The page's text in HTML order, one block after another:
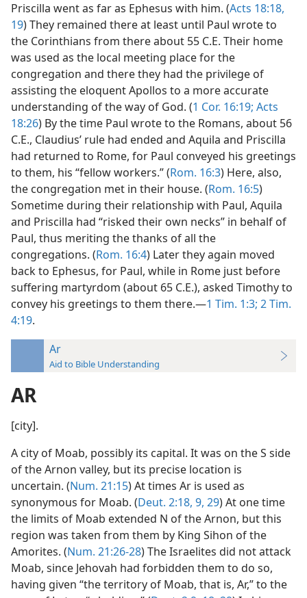
Priscilla went as far as Ephesus with him. (Acts 18:18,
19) They remained there at least until Paul wrote to
the Corinthians from there about 55 C.E. Their home
was used as the local meeting place for the
congregation and there they had the privilege of
assisting the eloquent Apollos to a more accurate
understanding of the way of God. (1 Cor. 16:19; Acts
18:26) By the time Paul wrote to the Romans, about 56
C.E., Claudius’ rule had ended and Aquila and Priscilla
had returned to Rome, for Paul conveyed his greetings
to them, his “fellow workers.” (Rom. 16:3) Here, also,
the congregation met in their house. (Rom. 16:5)
Sometime during their relationship with Paul, Aquila
and Priscilla had “risked their own necks” in behalf of
Paul, thus meriting the thanks of all the
congregations. (Rom. 16:4) Later they again moved
back to Ephesus, for Paul, while in Rome just before
suffering martyrdom (about 65 C.E.), asked Timothy to
convey his greetings to them there.—1 Tim. 1:3; 2 Tim.
4:19.
Ar
Aid to Bible Understanding
AR
[city].
A city of Moab, possibly its capital. It was on the S side
of the Arnon valley, but its precise location is
uncertain. (Num. 21:15) At times Ar is used as
synonymous for Moab. (Deut. 2:18, 9, 29) At one time
the limits of Moab extended N of the Arnon, but this
region was taken from them by King Sihon of the
Amorites. (Num. 21:26-28) The Israelites did not attack
Moab, since Jehovah had forbidden them to do so,
having given “the territory of Moab, that is, Ar,” to the